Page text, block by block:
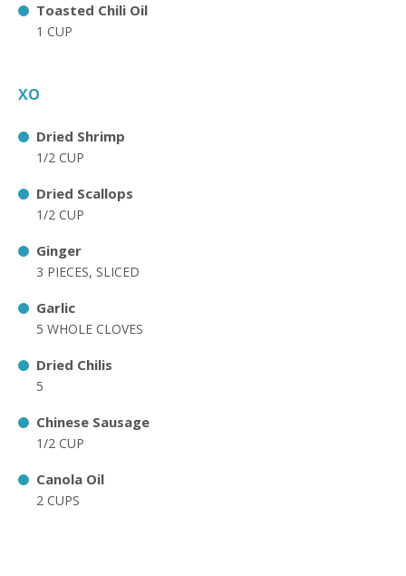
Toasted Chili Oil
1 CUP
XO
Dried Shrimp
1/2 CUP
Dried Scallops
1/2 CUP
Ginger
3 PIECES, SLICED
Garlic
5 WHOLE CLOVES
Dried Chilis
5
Chinese Sausage
1/2 CUP
Canola Oil
2 CUPS